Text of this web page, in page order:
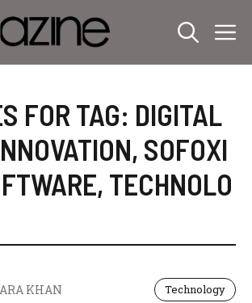
FOR TAG: DIGITAL
, SOFOXI
, TECHNOLO
KHAN Technology